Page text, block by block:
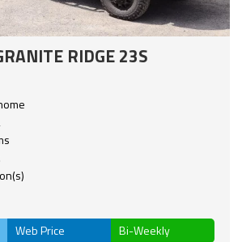
RIDGE 23S
Web Price Bi-Weekly